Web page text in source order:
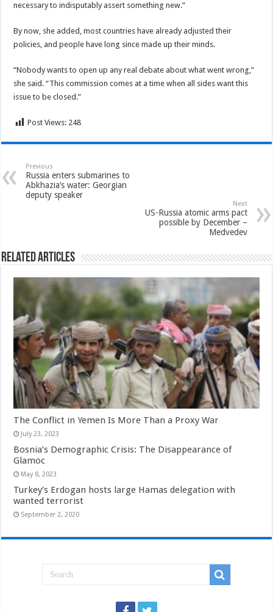
necessary to indisputably assert something new.”
By now, she added, most countries have already adjusted their
policies, and people have long since made up their minds.
“Nobody wants to open up any real debate about what went wrong,”
she said. “This commission comes at a time when all sides want this
issue to be closed.”
Post Views: 248
Previous
Russia enters submarines to
Abkhazia’s water: Georgian
deputy speaker
Next
US-Russia atomic arms pact
possible by December –
Medvedev
Related Articles
The Conflict in Yemen Is More Than a Proxy War
July 23, 2023
Bosnia’s Demographic Crisis: The Disappearance of
Glamoc
May 8, 2023
Turkey’s Erdogan hosts large Hamas delegation with
wanted terrorist
September 2, 2020